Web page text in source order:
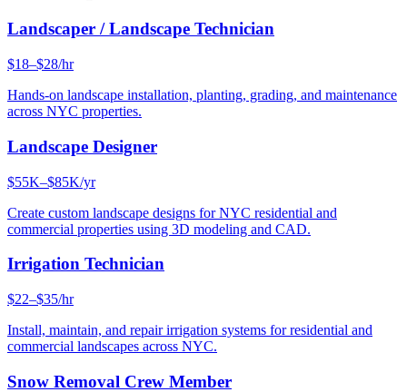
Landscaper / Landscape Technician
$18–$28/hr
Hands-on landscape installation, planting, grading, and maintenance
across NYC properties.
Landscape Designer
$55K–$85K/yr
Create custom landscape designs for NYC residential and
commercial properties using 3D modeling and CAD.
Irrigation Technician
$22–$35/hr
Install, maintain, and repair irrigation systems for residential and
commercial landscapes across NYC.
Snow Removal Crew Member